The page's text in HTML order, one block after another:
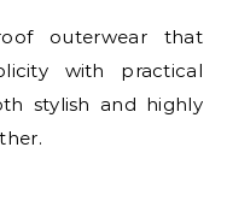
outerwear that
with practical
stylish and highly